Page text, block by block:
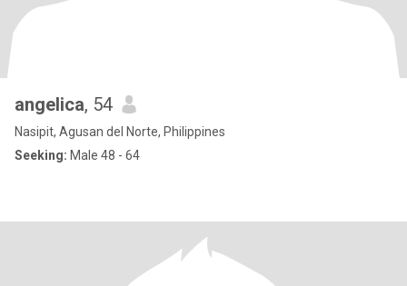
angelica, 54
Nasipit, Agusan del Norte, Philippines
Seeking: Male 48 - 64